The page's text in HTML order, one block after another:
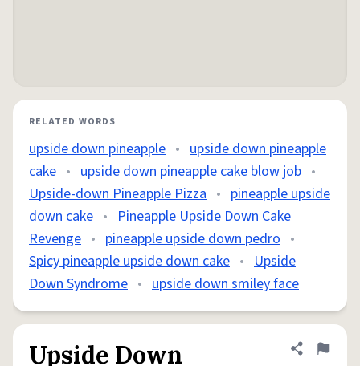
RELATED WORDS
upside down pineapple • upside down pineapple
cake • upside down pineapple cake blow job •
Upside-down Pineapple Pizza • pineapple upside
down cake • Pineapple Upside Down Cake
Revenge • pineapple upside down pedro •
Spicy pineapple upside down cake • Upside
Down Syndrome • upside down smiley face
Upside Down Share
Flag